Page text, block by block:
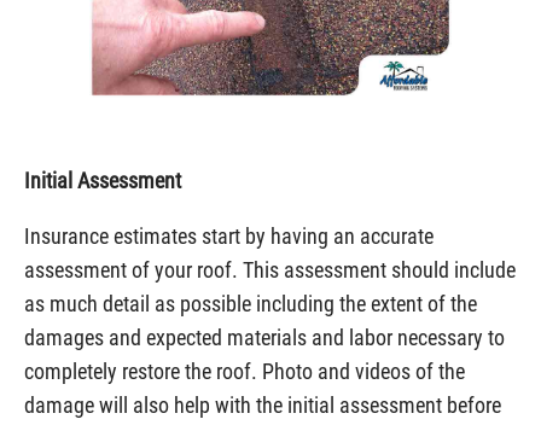
Initial Assessment
Insurance estimates start by having an accurate
assessment of your roof. This assessment should include
as much detail as possible including the extent of the
damages and expected materials and labor necessary to
completely restore the roof. Photo and videos of the
damage will also help with the initial assessment before